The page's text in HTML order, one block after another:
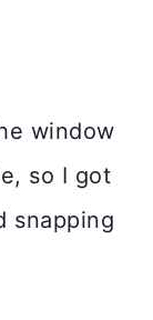
window
so I got
snapping